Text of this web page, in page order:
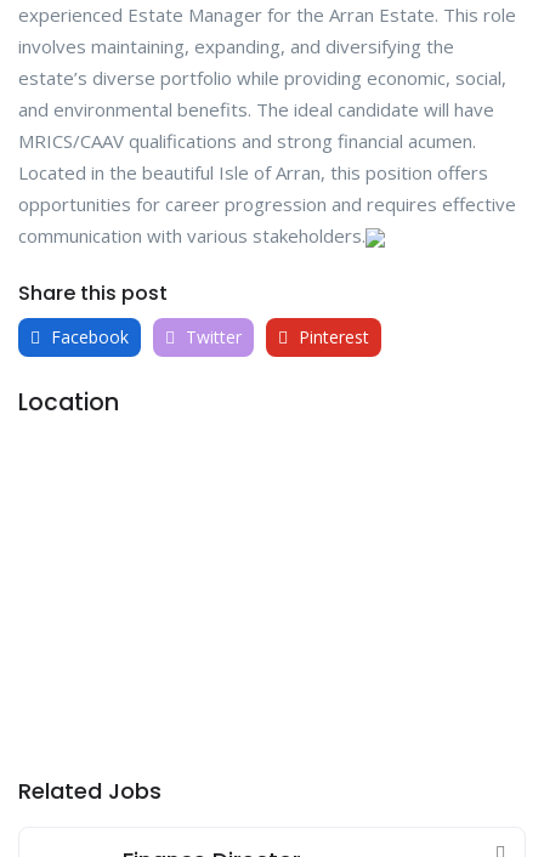
experienced Estate Manager for the Arran Estate. This role
involves maintaining, expanding, and diversifying the
estate’s diverse portfolio while providing economic, social,
and environmental benefits. The ideal candidate will have
MRICS/CAAV qualifications and strong financial acumen.
Located in the beautiful Isle of Arran, this position offers
opportunities for career progression and requires effective
communication with various stakeholders.
Share this post
Facebook Twitter Pinterest
Location
Related Jobs